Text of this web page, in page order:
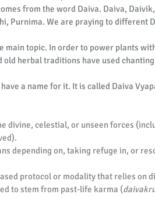
from the word Daiva. Daiva,
Purnima. We are praying to different
main topic. In order to power plants
old herbal traditions have used
a name for it. It is called Daiva
divine, celestial, or unseen forces
depending on, taking refuge in, or
protocol or modality that relies on
to stem from past-life karma (